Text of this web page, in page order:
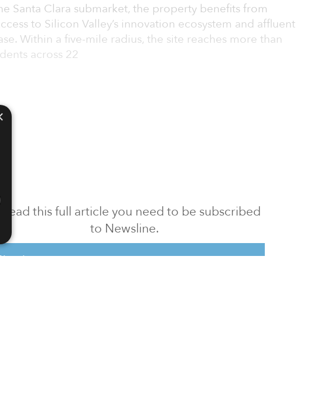
read this full article you need to be subscribed
to Newsline.
in
Santa Clara submarket, the property benefits from
to Silicon Valley’s innovation ecosystem and affluent
Within a five-mile radius, the site reaches more than
across 22